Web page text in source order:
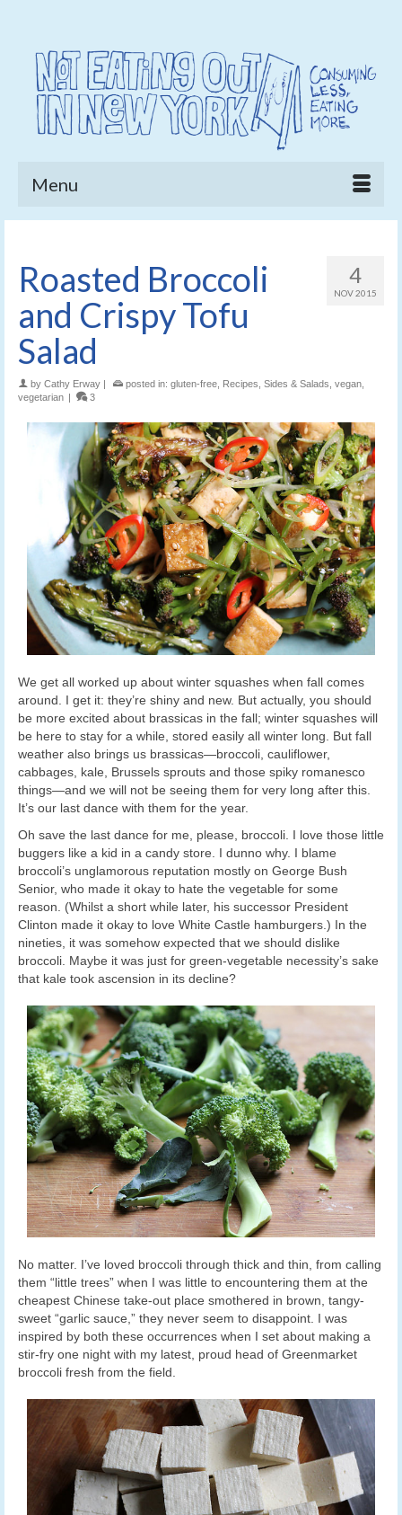
Menu
4
NOV 2015
Roasted Broccoli
and Crispy Tofu
Salad
by Cathy Erway | posted in: gluten-free Recipes Sides & Salads vegan
vegetarian | 3
We get all worked up about winter squashes when fall comes
around. I get it: they’re shiny and new. But actually, you should
be more excited about brassicas in the fall; winter squashes will
be here to stay for a while, stored easily all winter long. But fall
weather also brings us brassicas—broccoli, cauliflower,
cabbages, kale, Brussels sprouts and those spiky romanesco
things—and we will not be seeing them for very long after this.
It’s our last dance with them for the year.
Oh save the last dance for me, please, broccoli. I love those little
buggers like a kid in a candy store. I dunno why. I blame
broccoli’s unglamorous reputation mostly on George Bush
Senior, who made it okay to hate the vegetable for some
reason. (Whilst a short while later, his successor President
Clinton made it okay to love White Castle hamburgers.) In the
nineties, it was somehow expected that we should dislike
broccoli. Maybe it was just for green-vegetable necessity’s sake
that kale took ascension in its decline?
No matter. I’ve loved broccoli through thick and thin, from calling
them “little trees” when I was little to encountering them at the
cheapest Chinese take-out place smothered in brown, tangy-
sweet “garlic sauce,” they never seem to disappoint. I was
inspired by both these occurrences when I set about making a
stir-fry one night with my latest, proud head of Greenmarket
broccoli fresh from the field.